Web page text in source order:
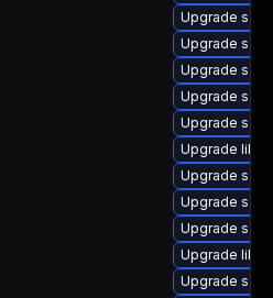
Upgrade
Upgrade
Upgrade
Upgrade
Upgrade
Upgrade
Upgrade
Upgrade
Upgrade
Upgrade
Upgrade